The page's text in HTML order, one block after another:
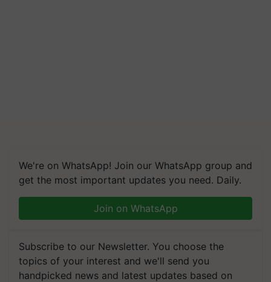
We're on WhatsApp! Join our WhatsApp group and
get the most important updates you need. Daily.
Join on WhatsApp
Subscribe to our Newsletter. You choose the
topics of your interest and we'll send you
handpicked news and latest updates based on